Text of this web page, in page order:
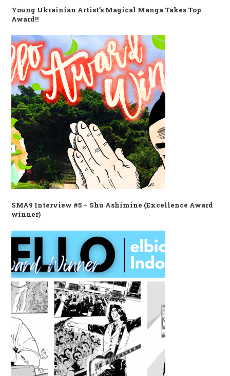
Young Ukrainian Artist’s Magical Manga Takes Top
Award!!
SMA9 Interview #5 – Shu Ashimine (Excellence Award
winner)